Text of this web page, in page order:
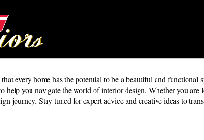
every home has the potential to be a beautiful and
help you navigate the world of interior design. Whether you
journey. Stay tuned for expert advice and creative ideas to